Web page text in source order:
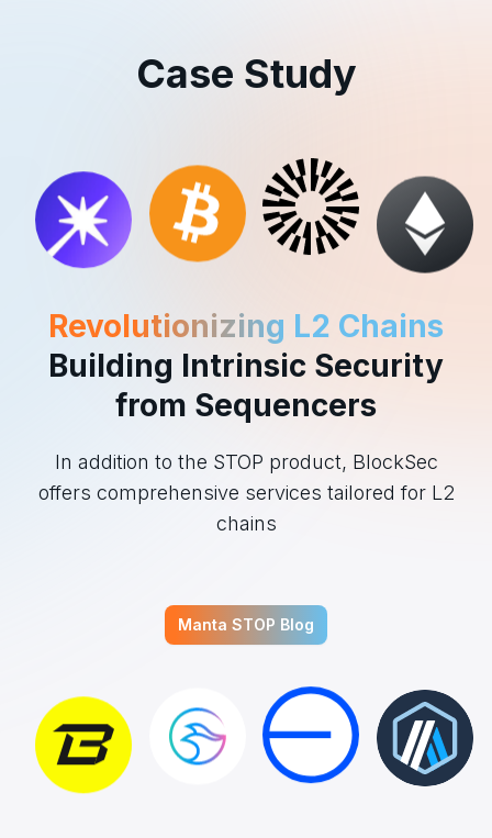
Case Study
Revolutionizing L2 Chains
Building Intrinsic Security
from Sequencers
In addition to the STOP product, BlockSec
offers comprehensive services tailored for L2
chains
Manta STOP Blog